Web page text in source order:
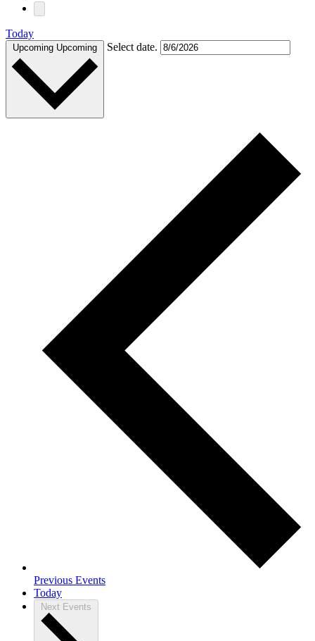
Today
Upcoming Upcoming Select date.
Previous Events
Today
Next Events